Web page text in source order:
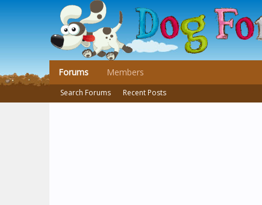
Forums
Search Forums Recent Posts
Members